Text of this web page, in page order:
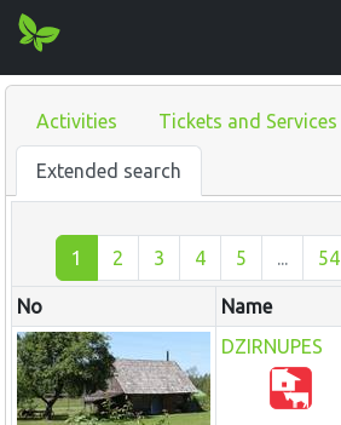
Activities Tickets and Services
Extended search
1 2 3 4 5 ... 54
No Name
DZIRNUPES